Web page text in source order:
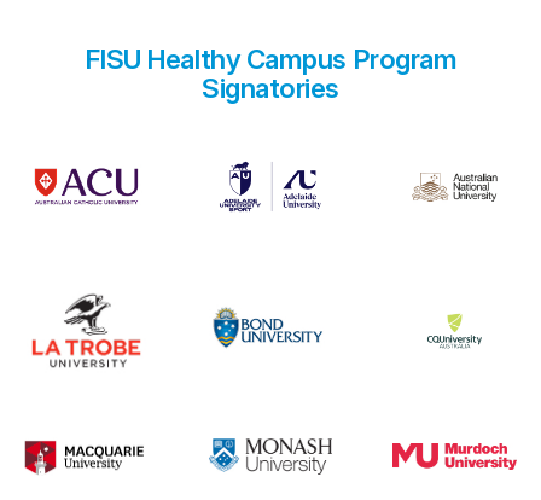
FISU Healthy Campus Program
Signatories